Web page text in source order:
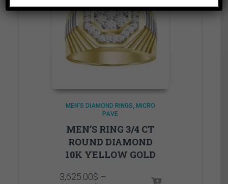
MEN'S DIAMOND RINGS
MICRO
PAVE
MEN’S RING 3/4 CT
ROUND DIAMOND
10K YELLOW GOLD
3,625.00$ –